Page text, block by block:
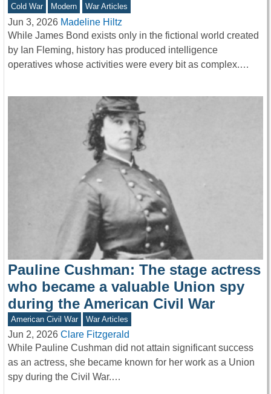
Cold War Modern War Articles
Jun 3, 2026 Madeline Hiltz
While James Bond exists only in the fictional world created
by Ian Fleming, history has produced intelligence
operatives whose activities were every bit as complex.…
Pauline Cushman: The stage actress
who became a valuable Union spy
during the American Civil War
American Civil War War Articles
Jun 2, 2026 Clare Fitzgerald
While Pauline Cushman did not attain significant success
as an actress, she became known for her work as a Union
spy during the Civil War.…